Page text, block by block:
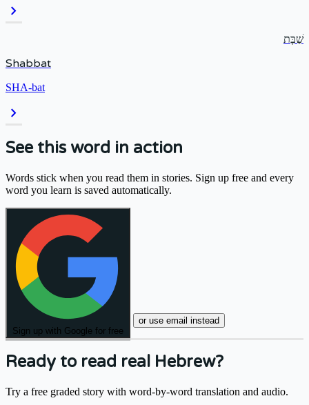
chevron_right
שַׁבָּת
Shabbat
SHA-bat
chevron_right
See this word in action
Words stick when you read them in stories. Sign up free and every
word you learn is saved automatically.
Sign up with Google for free
or use email instead
Ready to read real Hebrew?
Try a free graded story with word-by-word translation and audio.